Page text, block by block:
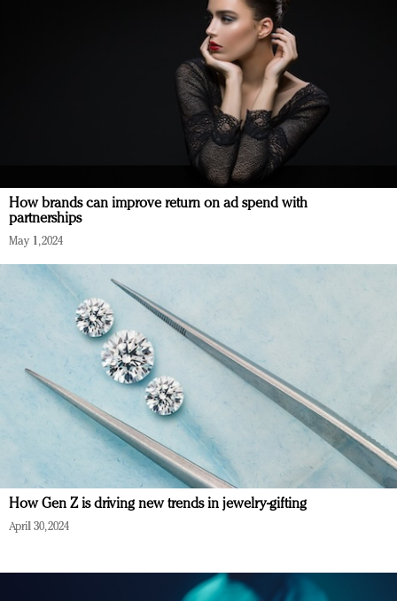
How brands can improve return on ad spend with
partnerships
May 1, 2024
How Gen Z is driving new trends in jewelry-gifting
April 30, 2024